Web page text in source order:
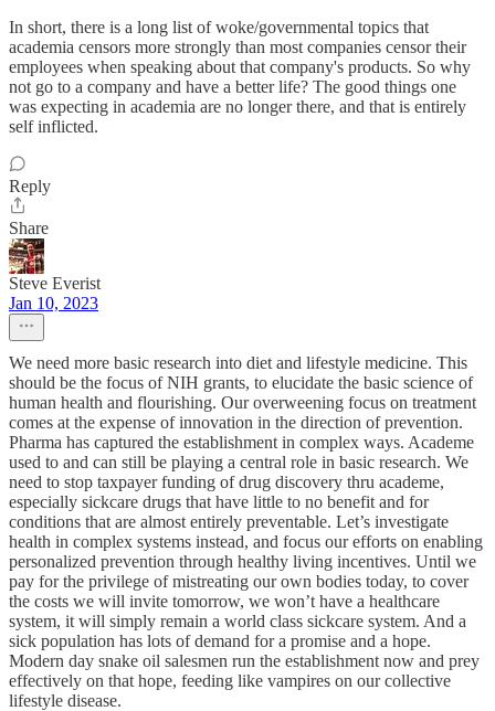
In short, there is a long list of woke/governmental topics that
academia censors more strongly than most companies censor their
employees when speaking about that company's products. So why
not go to a company and have a better life? The good things one
was expecting in academia are no longer there, and that is entirely
self inflicted.
Reply
Share
Steve Everist
Jan 10, 2023
We need more basic research into diet and lifestyle medicine. This
should be the focus of NIH grants, to elucidate the basic science of
human health and flourishing. Our overweening focus on treatment
comes at the expense of innovation in the direction of prevention.
Pharma has captured the establishment in complex ways. Academe
used to and can still be playing a central role in basic research. We
need to stop taxpayer funding of drug discovery thru academe,
especially sickcare drugs that have little to no benefit and for
conditions that are almost entirely preventable. Let’s investigate
health in complex systems instead, and focus our efforts on enabling
personalized prevention through healthy living incentives. Until we
pay for the privilege of mistreating our own bodies today, to cover
the costs we will invite tomorrow, we won’t have a healthcare
system, it will simply remain a world class sickcare system. And a
sick population has lots of demand for a promise and a hope.
Modern day snake oil salesmen run the establishment now and prey
effectively on that hope, feeding like vampires on our collective
lifestyle disease.